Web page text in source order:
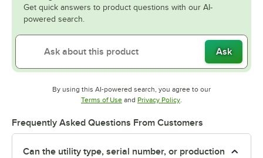
Get quick answers to product questions with our AI-
powered search.
Ask
By using this AI-powered search, you agree to our
Terms of UseOpens in new tab
and Privacy PolicyOpens in new tab
.
Frequently Asked Questions From Customers
Can the utility type, serial number, or production